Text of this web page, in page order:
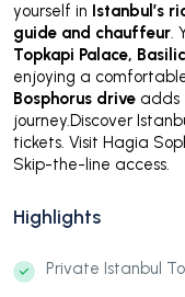
yourself in Istanbul’s
guide and chauffeur.
Topkapi Palace,
enjoying a
Bosphorus drive adds
journey.Discover
tickets. Visit Hagia
Skip-the-line access.
Highlights
Private Istanbul